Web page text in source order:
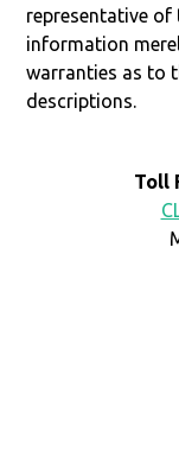
representative of
information
warranties as to
descriptions.
Toll